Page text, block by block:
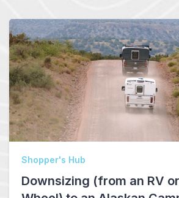
Shopper's Hub
Downsizing (from an RV